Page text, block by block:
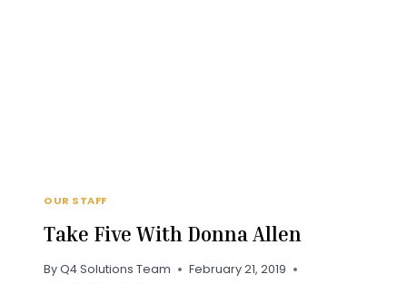
OUR STAFF
Take Five With Donna Allen
ByQ4 Solutions Team
February 21, 2019